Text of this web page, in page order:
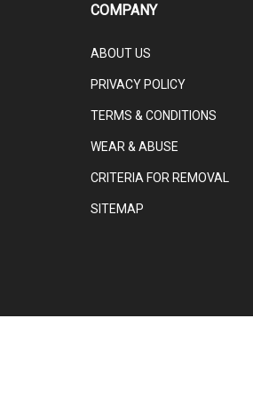
COMPANY
ABOUT US
PRIVACY POLICY
TERMS & CONDITIONS
WEAR & ABUSE
CRITERIA FOR REMOVAL
SITEMAP